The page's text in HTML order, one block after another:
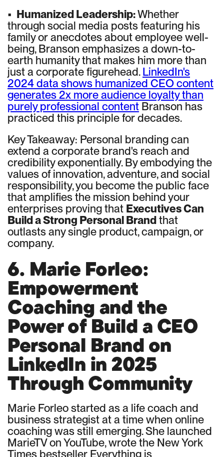
• Humanized Leadership:Whether
through social media posts featuring his
family or anecdotes about employee well-
being, Branson emphasizes a down-to-
earth humanity that makes him more than
just a corporate figurehead.LinkedIn's
2024 data shows humanized CEO content
generates 2x more audience loyalty than
purely professional content Branson has
practiced this principle for decades.
Key Takeaway: Personal branding can
extend a corporate brand's reach and
credibility exponentially. By embodying the
values of innovation, adventure, and social
responsibility, you become the public face
that amplifies the mission behind your
enterprises proving that Executives Can
Build a Strong Personal Brandthat
outlasts any single product, campaign, or
company.
6. Marie Forleo:
Empowerment
Coaching and the
Power of Build a CEO
Personal Brand on
LinkedIn in 2025
Through Community
Marie Forleo started as a life coach and
business strategist at a time when online
coaching was still emerging. She launched
MarieTV on YouTube, wrote the New York
Times bestseller Everything is